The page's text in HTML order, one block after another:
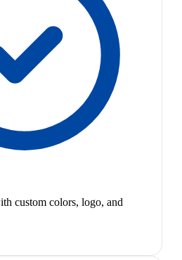
custom colors, logo, and